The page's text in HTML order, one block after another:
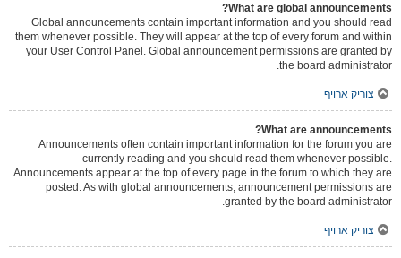
What are global announcements?
Global announcements contain important information and you should read
them whenever possible. They will appear at the top of every forum and within
your User Control Panel. Global announcement permissions are granted by
the board administrator.
צוריק ארויף
What are announcements?
Announcements often contain important information for the forum you are
currently reading and you should read them whenever possible.
Announcements appear at the top of every page in the forum to which they are
posted. As with global announcements, announcement permissions are
granted by the board administrator.
צוריק ארויף